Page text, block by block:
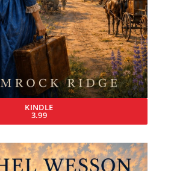
KINDLE
3.99